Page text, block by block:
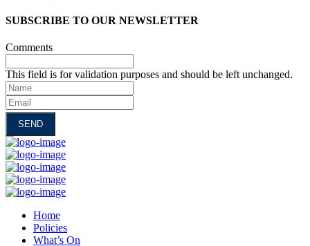
SUBSCRIBE TO OUR NEWSLETTER
Comments
This field is for validation purposes and should be left unchanged.
Name
Email
Home
Policies
What’s On